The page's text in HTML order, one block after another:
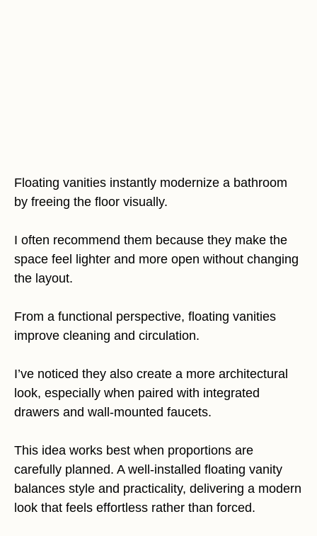
Floating vanities instantly modernize a bathroom
by freeing the floor visually.
I often recommend them because they make the
space feel lighter and more open without changing
the layout.
From a functional perspective, floating vanities
improve cleaning and circulation.
I’ve noticed they also create a more architectural
look, especially when paired with integrated
drawers and wall-mounted faucets.
This idea works best when proportions are
carefully planned. A well-installed floating vanity
balances style and practicality, delivering a modern
look that feels effortless rather than forced.